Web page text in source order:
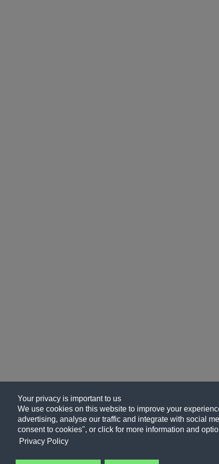
Your privacy is important to us
We use cookies on this website to improve your
advertising, analyse our traffic and integrate with social
consent to cookies", or click for more information and
Privacy Policy